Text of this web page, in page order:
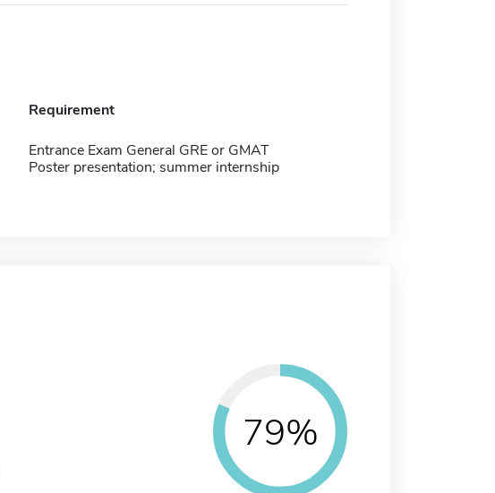
Requirement
Entrance Exam General GRE or GMAT
Poster presentation; summer internship
79%